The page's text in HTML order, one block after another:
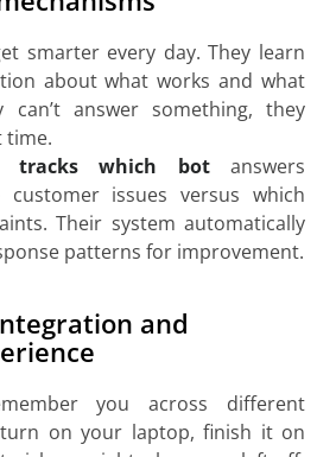
smarter every day. They learn
about what works and what
can’t answer something, they
time.
tracks which botanswers
customer issues versus which
Their system automatically
patterns for improvement.
and
you across different
on your laptop, finish it on